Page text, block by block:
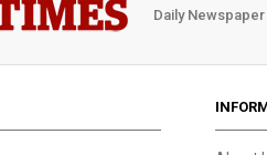
Daily Newspaper